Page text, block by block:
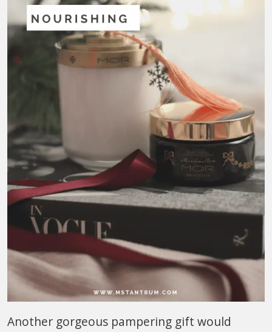
Another gorgeous pampering gift would